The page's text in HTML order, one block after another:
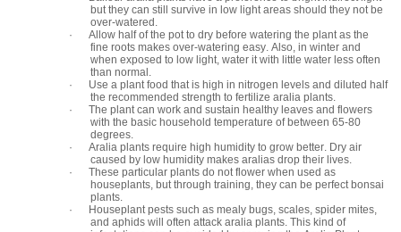
but they can still survive in low light areas should they not be
over-watered.
· Allow half of the pot to dry before watering the plant as the
fine roots makes over-watering easy. Also, in winter and
when exposed to low light, water it with little water less often
than normal.
· Use a plant food that is high in nitrogen levels and diluted half
the recommended strength to fertilize aralia plants.
· The plant can work and sustain healthy leaves and flowers
with the basic household temperature of between 65-80
degrees.
· Aralia plants require high humidity to grow better. Dry air
caused by low humidity makes aralias drop their lives.
· These particular plants do not flower when used as
houseplants, but through training, they can be perfect bonsai
plants.
· Houseplant pests such as mealy bugs, scales, spider mites,
and aphids will often attack aralia plants. This kind of